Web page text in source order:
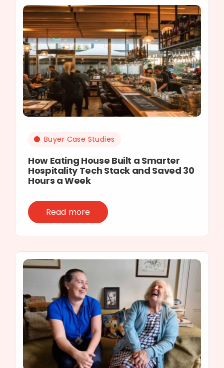
Buyer Case Studies
How Eating House Built a Smarter
Hospitality Tech Stack and Saved 30
Hours a Week
Read more